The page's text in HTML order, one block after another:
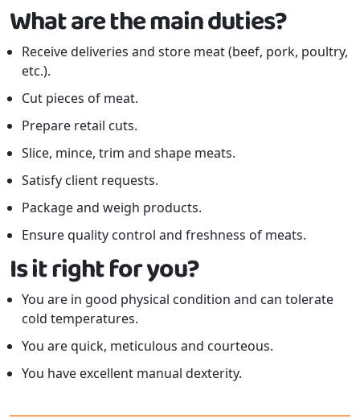
What are the main duties?
Receive deliveries and store meat (beef, pork, poultry,
etc.).
Cut pieces of meat.
Prepare retail cuts.
Slice, mince, trim and shape meats.
Satisfy client requests.
Package and weigh products.
Ensure quality control and freshness of meats.
Is it right for you?
You are in good physical condition and can tolerate
cold temperatures.
You are quick, meticulous and courteous.
You have excellent manual dexterity.